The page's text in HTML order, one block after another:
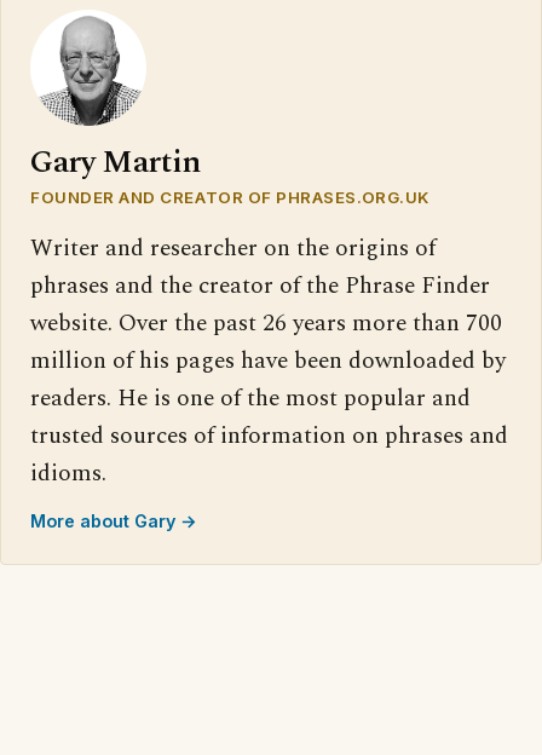
Gary Martin
FOUNDER AND CREATOR OF PHRASES.ORG.UK
Writer and researcher on the origins of
phrases and the creator of the Phrase Finder
website. Over the past 26 years more than 700
million of his pages have been downloaded by
readers. He is one of the most popular and
trusted sources of information on phrases and
idioms.
More about Gary →